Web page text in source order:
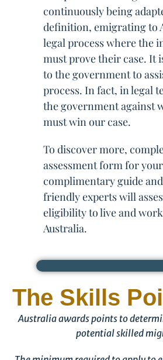
continuously being
definition, emigrating to
legal process where the
must prove their case. It
to the government to
process. In fact, in legal
the government against
must win our case.
To discover more,
assessment form for your
complimentary guide
friendly experts will
eligibility to live and
Australia.
The Skills
Australia awards points to
potential skilled